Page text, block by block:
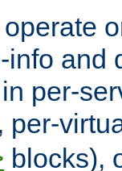
and
per-
per-
blocks),